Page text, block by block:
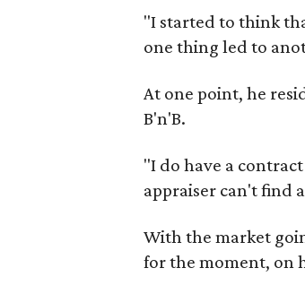
"I started to think
one thing led to
At one point, he
B'n'B.
"I do have a
appraiser can't find
With the market
for the moment, on